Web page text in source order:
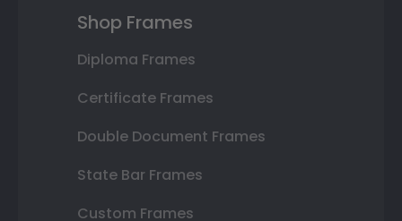
Shop Frames
Diploma Frames
Certificate Frames
Double Document Frames
State Bar Frames
Custom Frames